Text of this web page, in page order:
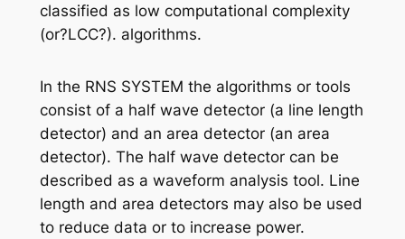
classified as low computational complexity
(or?LCC?). algorithms.
In the RNS SYSTEM the algorithms or tools
consist of a half wave detector (a line length
detector) and an area detector (an area
detector). The half wave detector can be
described as a waveform analysis tool. Line
length and area detectors may also be used
to reduce data or to increase power.